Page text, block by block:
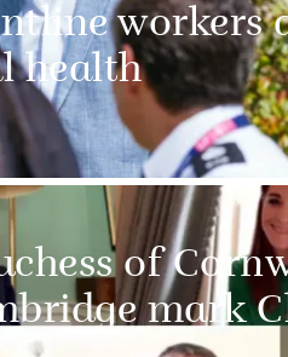
workers
health
of
mark